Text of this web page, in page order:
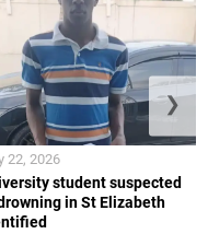
student suspected
in St Elizabeth
22, 2026
❯